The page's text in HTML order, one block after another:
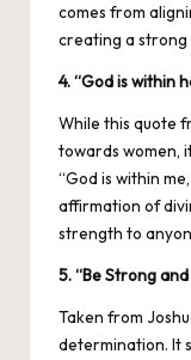
comes from
creating a strong
4. “God is within
While this quote
towards women,
“God is within
affirmation of
strength to
5. “Be Strong
Taken from
determination. It